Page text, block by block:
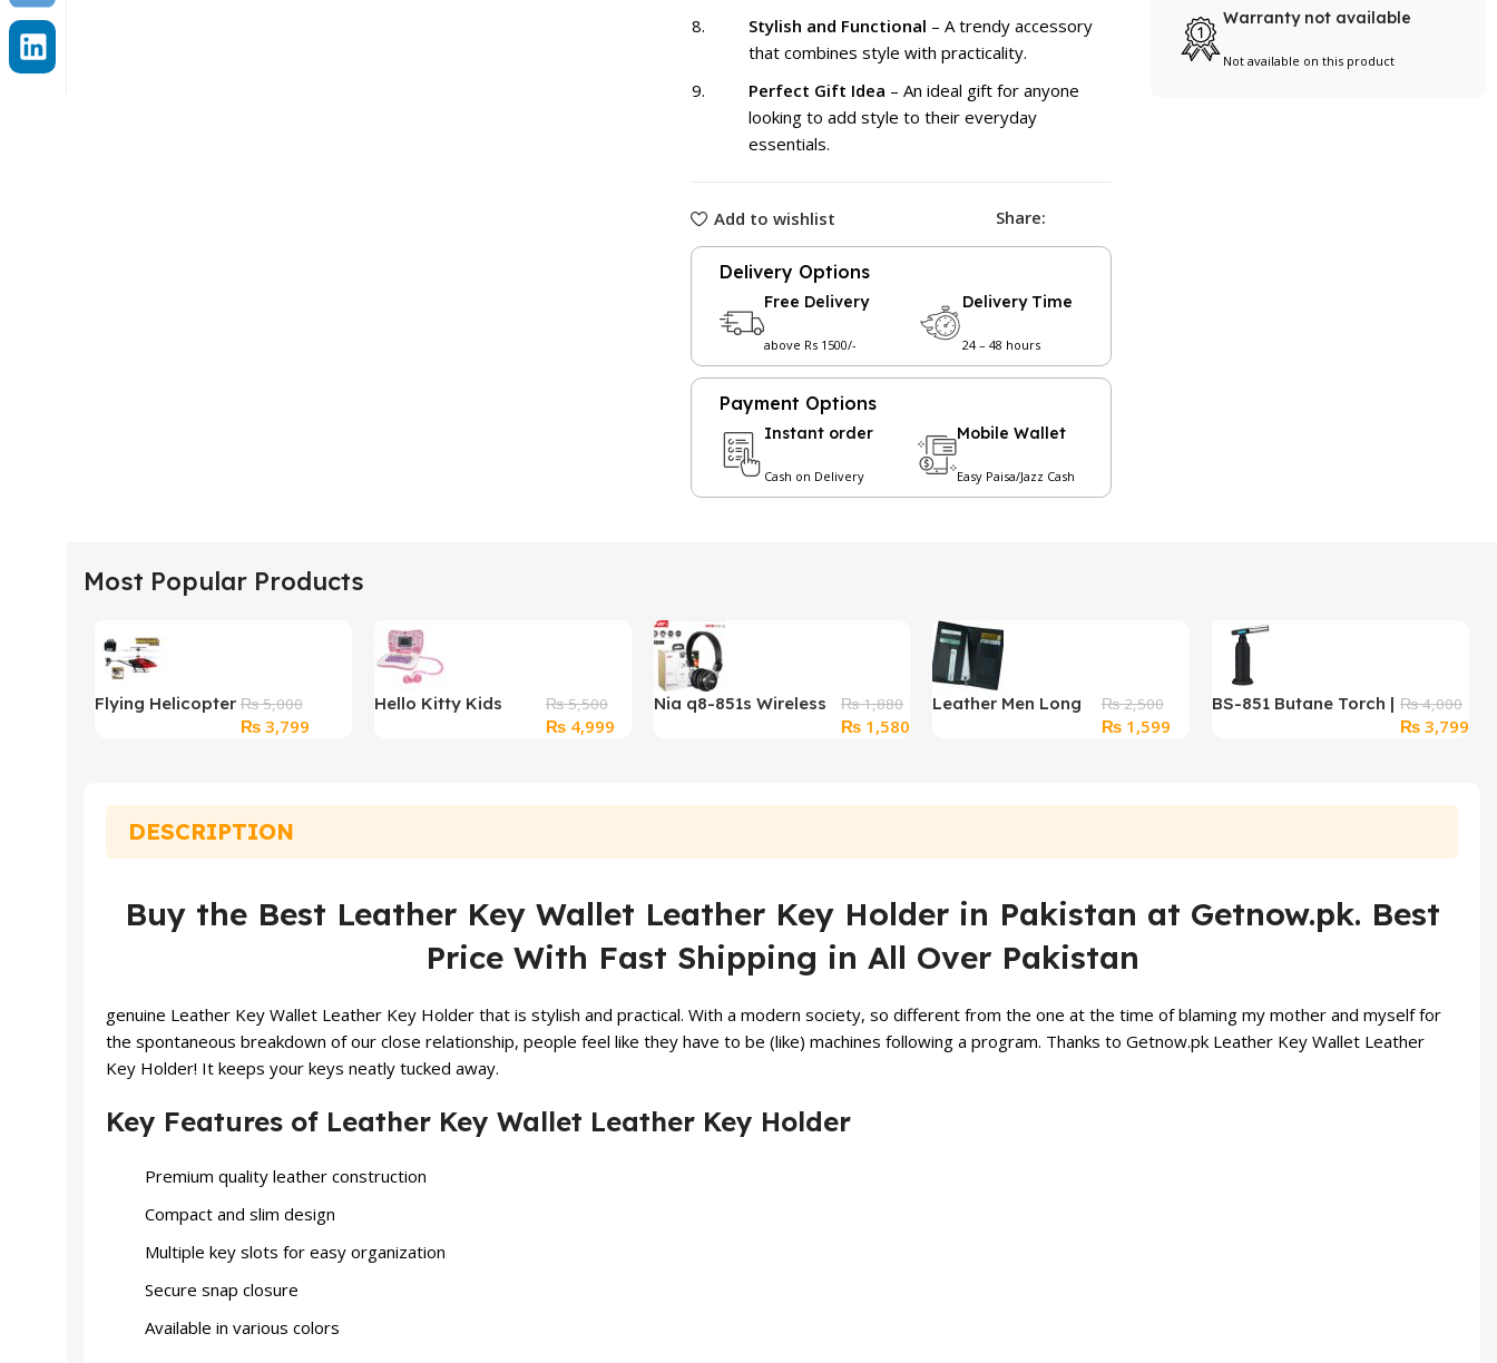
Stylish and Functional – A trendy accessory
that combines style with practicality.
Perfect Gift Idea – An ideal gift for anyone
looking to add style to their everyday
essentials.
Add to wishlist Share:
Delivery Options
Free Delivery
above Rs 1500/-
Delivery Time
24 – 48 hours
Payment Options
Instant order
Cash on Delivery
Mobile Wallet
Easy Paisa/Jazz Cash
Warranty not available
Not available on this product
Most Popular Products
Flying Helicopter₨5,000
Original
₨3,799Current
Hello Kitty Kids
₨5,500
Original
₨4,999Current
Nia q8-851s Wireless
₨1,880
Original
₨ 1,580
Leather Men Long
₨2,500
Original
₨1,599Current
BS-851 Butane Torch | ₨4,000
Original
₨3,799
DESCRIPTION
Buy the Best Leather Key Wallet Leather Key Holder in Pakistan at Getnow.pk. Best
Price With Fast Shipping in All Over Pakistan
genuine Leather Key Wallet Leather Key Holder that is stylish and practical. With a modern society, so different from the one at the time of blaming my mother and myself for
the spontaneous breakdown of our close relationship, people feel like they have to be (like) machines following a program. Thanks to Getnow.pk Leather Key Wallet Leather
Key Holder! It keeps your keys neatly tucked away.
Key Features of Leather Key Wallet Leather Key Holder
Premium quality leather construction
Compact and slim design
Multiple key slots for easy organization
Secure snap closure
Available in various colors